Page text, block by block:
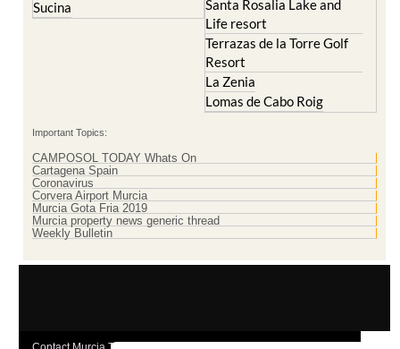
Terrazas de la Torre Golf
Resort
La Zenia
Lomas de Cabo Roig
Cartagena Spain
Coronavirus
Corvera Airport Murcia
Murcia Gota Fria 2019
Murcia property news generic thread
Weekly Bulletin